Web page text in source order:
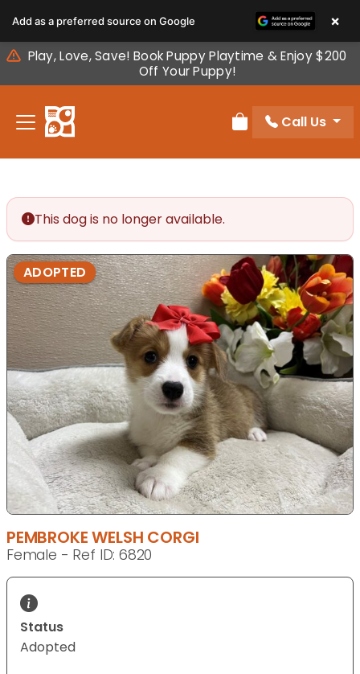
note:
This
website
includes
accessibility
Play, Love, Save! Book Puppy Playtime & Enjoy $200
Off Your Puppy!
Review Order
Call Us
This dog is no longer available.
ADOPTED
PEMBROKE WELSH CORGI
Female - Ref ID: 6820
Status
Adopted
Add as a preferred source on Google ×